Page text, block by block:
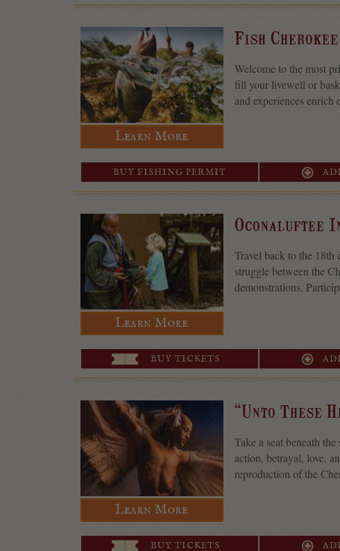
Learn More
Fish Cherokee
Welcome to the most
fill your livewell or
and experiences
BUY FISHING PERMIT
Learn More
Oconaluftee
Travel back to the
struggle between the
demonstrations.
BUY TICKETS
Learn More
“Unto These
Take a seat beneath
action, betrayal, love,
reproduction of the
BUY TICKETS